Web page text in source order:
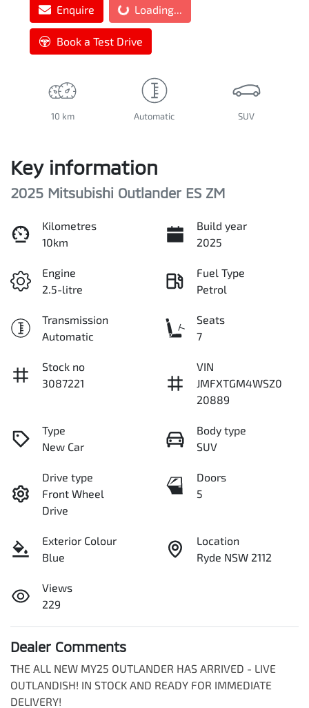
Enquire Loading...Loading...
Book a Test Drive
10 km Automatic SUV
Key information
2025 Mitsubishi Outlander ES ZM
Kilometres
10km
Build year
2025
Engine
2.5-litre
Fuel Type
Petrol
Transmission
Automatic
Seats
7
Stock no
3087221
VIN
JMFXTGM4WSZ0
20889
Type
New Car
Body type
SUV
Drive type
Front Wheel
Drive
Doors
5
Exterior Colour
Blue
Location
Ryde NSW 2112
Views
229
Dealer Comments
THE ALL NEW MY25 OUTLANDER HAS ARRIVED - LIVE
OUTLANDISH! IN STOCK AND READY FOR IMMEDIATE
DELIVERY!